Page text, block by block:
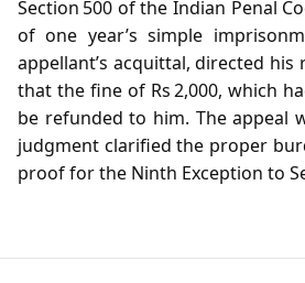
Section 500 of the Indian Penal
of one year’s simple
appellant’s acquittal, directed his
that the fine of Rs 2,000, which
be refunded to him. The appeal
judgment clarified the proper
proof for the Ninth Exception to